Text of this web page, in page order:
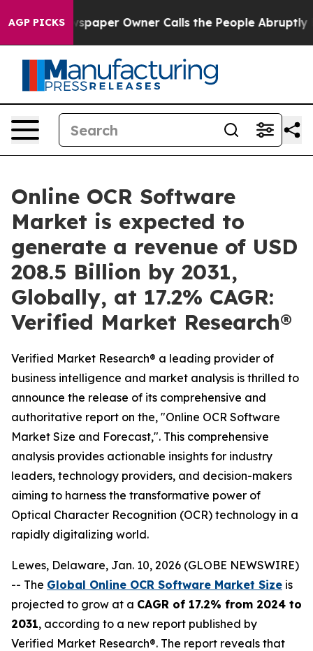
AGP PICKSOwner Calls the People Abruptly Laid off
Online OCR Software
Market is expected to
generate a revenue of USD
208.5 Billion by 2031,
Globally, at 17.2% CAGR:
Verified Market Research®
Verified Market Research® a leading provider of
business intelligence and market analysis is thrilled to
announce the release of its comprehensive and
authoritative report on the, "Online OCR Software
Market Size and Forecast,". This comprehensive
analysis provides actionable insights for industry
leaders, technology providers, and decision-makers
aiming to harness the transformative power of
Optical Character Recognition (OCR) technology in a
rapidly digitalizing world.
Lewes, Delaware, Jan. 10, 2026 (GLOBE NEWSWIRE)
-- The Global Online OCR Software Market Size is
projected to grow at a CAGR of 17.2% from 2024 to
2031, according to a new report published by
Verified Market Research®. The report reveals that